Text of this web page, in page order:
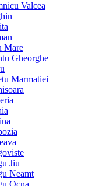
Valcea
Mare
Gheorghe
Marmatiei
Jiu
Neamt